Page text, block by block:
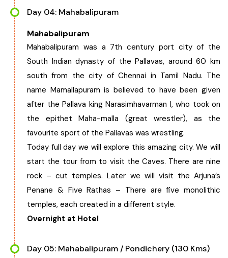
Day 04: Mahabalipuram
Mahabalipuram
Mahabalipuram was a 7th century port city of the
South Indian dynasty of the Pallavas, around 60 km
south from the city of Chennai in Tamil Nadu. The
name Mamallapuram is believed to have been given
after the Pallava king Narasimhavarman I, who took on
the epithet Maha-malla (great wrestler), as the
favourite sport of the Pallavas was wrestling.
Today full day we will explore this amazing city. We will
start the tour from to visit the Caves. There are nine
rock – cut temples. Later we will visit the Arjuna’s
Penane & Five Rathas – There are five monolithic
temples, each created in a different style.
Overnight at Hotel
Day 05: Mahabalipuram / Pondichery (130 Kms)